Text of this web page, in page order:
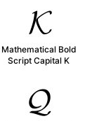
𝓚
Mathematical Bold
Script Capital K
𝓠